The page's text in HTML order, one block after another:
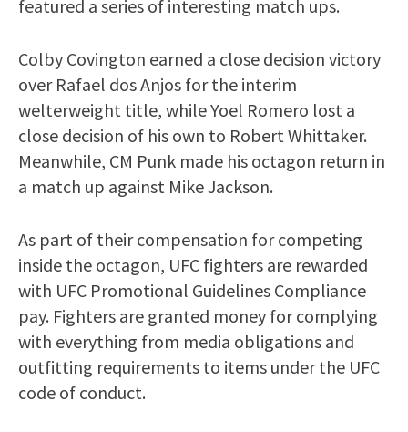
featured a series of interesting match ups.
Colby Covington earned a close decision victory
over Rafael dos Anjos for the interim
welterweight title, while Yoel Romero lost a
close decision of his own to Robert Whittaker.
Meanwhile, CM Punk made his octagon return in
a match up against Mike Jackson.
As part of their compensation for competing
inside the octagon, UFC fighters are rewarded
with UFC Promotional Guidelines Compliance
pay. Fighters are granted money for complying
with everything from media obligations and
outfitting requirements to items under the UFC
code of conduct.